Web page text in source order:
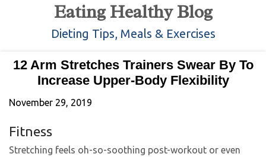
Eating Healthy Blog
Dieting Tips, Meals & Exercises
12 Arm Stretches Trainers Swear By To
Increase Upper-Body Flexibility
November 29, 2019
Fitness
Stretching feels oh-so-soothing post-workout or even